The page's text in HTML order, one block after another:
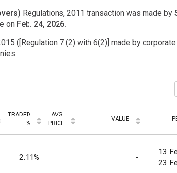
Regulations, 2011 transaction was made by
on Feb. 24, 2026.
([Regulation 7 (2) with 6(2)] made by
TRADED
%
AVG.
PRICE
VALUE
2.11% -
13
23